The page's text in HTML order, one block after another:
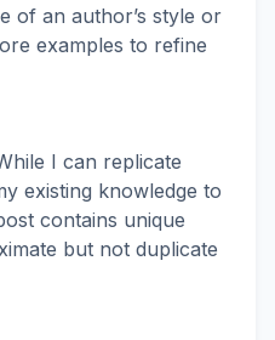
of an author’s style or
examples to refine
I can replicate
existing knowledge to
contains unique
but not duplicate